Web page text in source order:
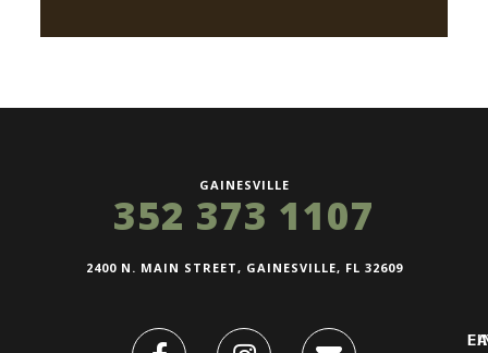
GAINESVILLE
352 373 1107
2400 N. MAIN STREET, GAINESVILLE, FL 32609